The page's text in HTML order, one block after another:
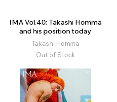
IMA Vol.40: Takashi Homma
and his position today
Takashi Homma
Out of Stock